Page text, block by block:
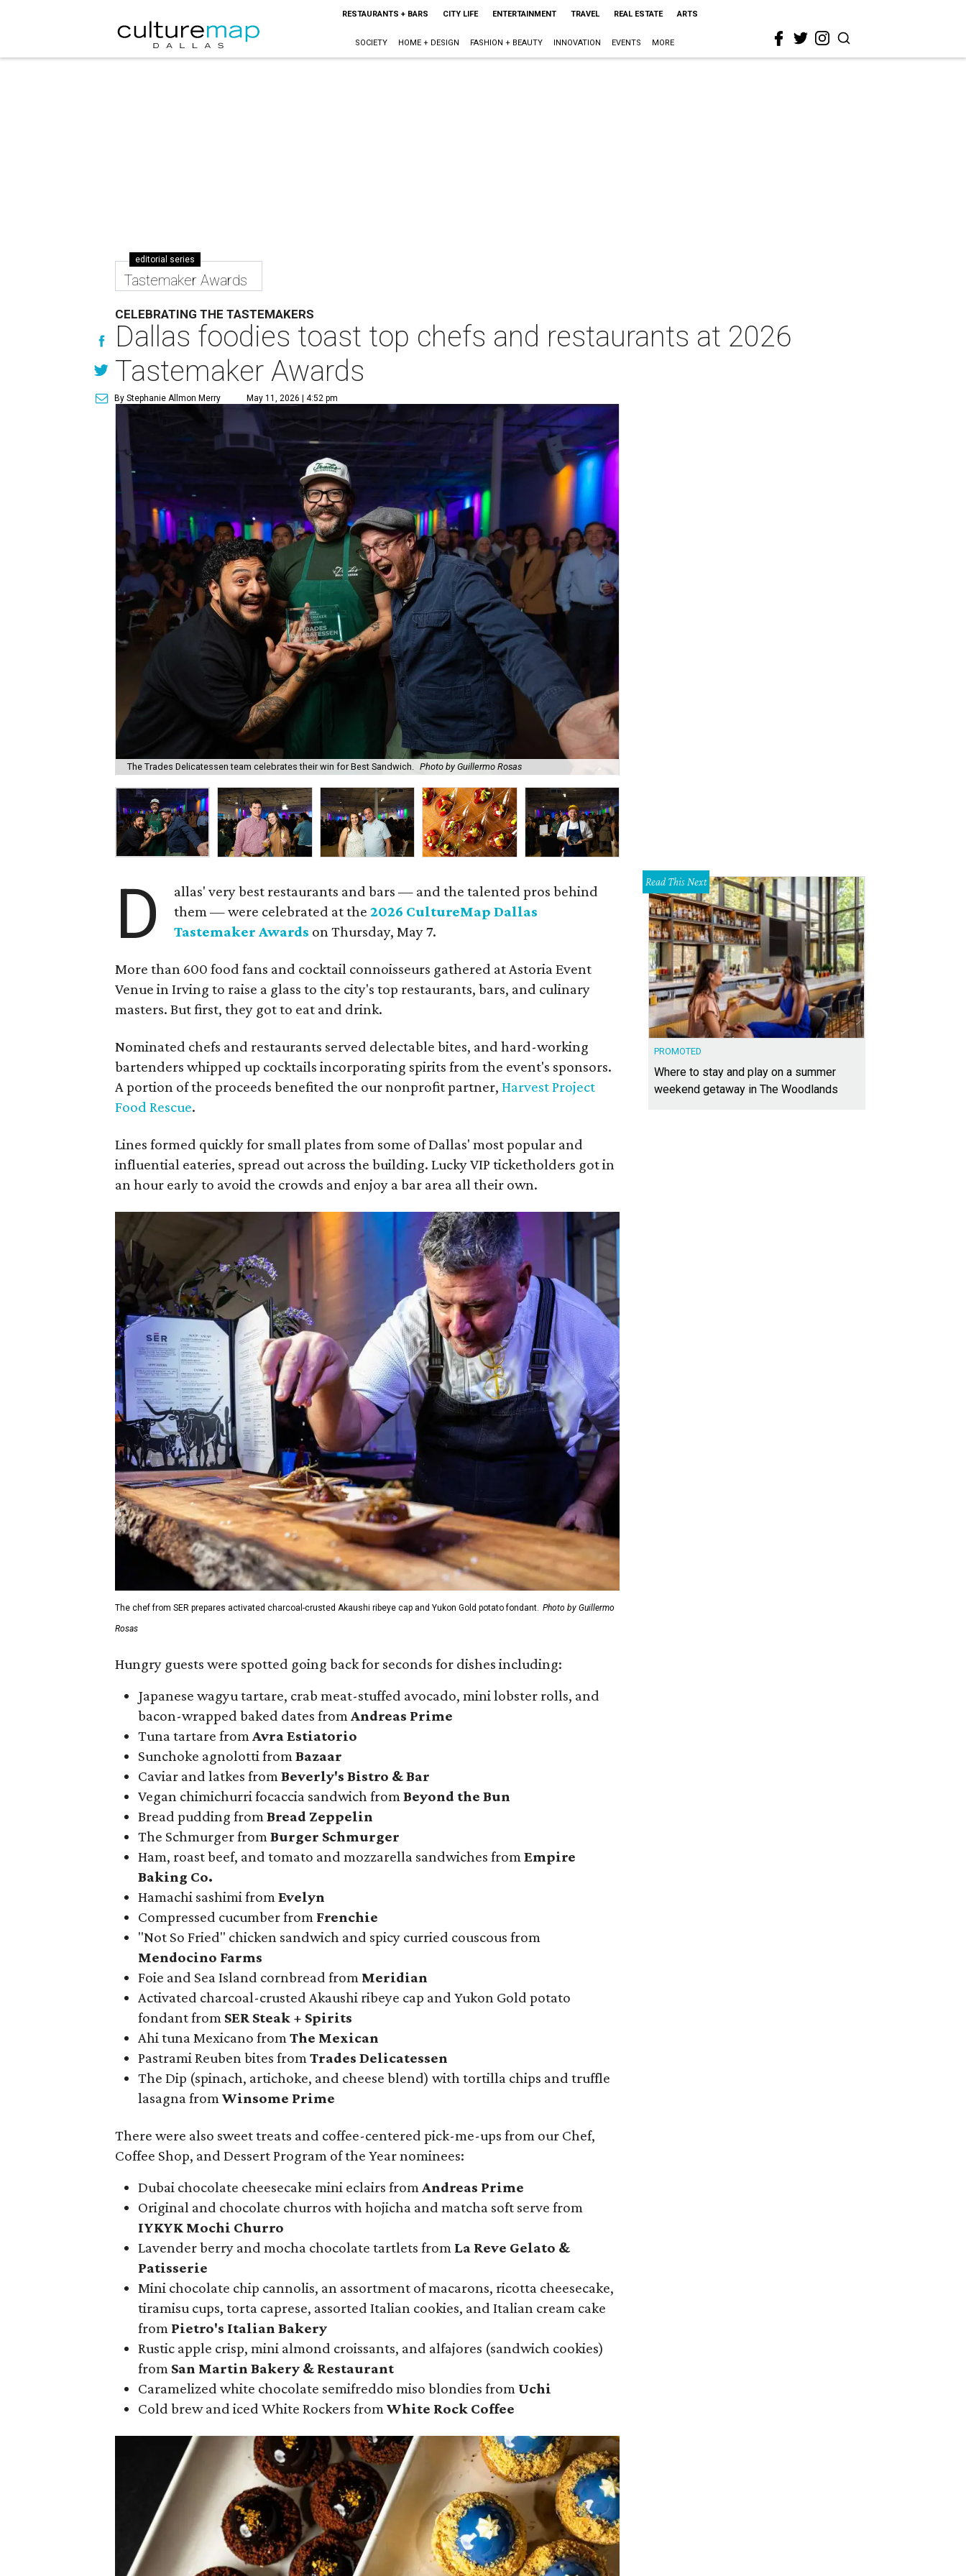
RESTAURANTS + BARS CITY LIFE ENTERTAINMENT TRAVEL REAL ESTATE ARTS
SOCIETY HOME + DESIGN FASHION + BEAUTY INNOVATION EVENTS MORE
editorial series
Tastemaker Awards
CELEBRATING THE TASTEMAKERS
Dallas foodies toast top chefs and restaurants at 2026
Tastemaker Awards
By Stephanie Allmon Merry May 11, 2026 | 4:52 pm
The Trades Delicatessen team celebrates their win for Best Sandwich. Photo by Guillermo Rosas
D
allas' very best restaurants and bars — and the talented pros behind
them — were celebrated at the2026 CultureMap Dallas
Tastemaker Awards on Thursday, May 7.
More than 600 food fans and cocktail connoisseurs gathered at Astoria Event
Venue in Irving to raise a glass to the city's top restaurants, bars, and culinary
masters. But first, they got to eat and drink.
Nominated chefs and restaurants served delectable bites, and hard-working
bartenders whipped up cocktails incorporating spirits from the event's sponsors.
A portion of the proceeds benefited the our nonprofit partner, Harvest Project
Food Rescue.
Lines formed quickly for small plates from some of Dallas' most popular and
influential eateries, spread out across the building. Lucky VIP ticketholders got in
an hour early to avoid the crowds and enjoy a bar area all their own.
The chef from SER prepares activated charcoal-crusted Akaushi ribeye cap and Yukon Gold potato fondant. Photo by Guillermo
Rosas
Hungry guests were spotted going back for seconds for dishes including:
Japanese wagyu tartare, crab meat-stuffed avocado, mini lobster rolls, and
bacon-wrapped baked dates from Andreas Prime
Tuna tartare from Avra Estiatorio
Sunchoke agnolotti from Bazaar
Caviar and latkes from Beverly's Bistro & Bar
Vegan chimichurri focaccia sandwich from Beyond the Bun
Bread pudding from Bread Zeppelin
The Schmurger from Burger Schmurger
Ham, roast beef, and tomato and mozzarella sandwiches from Empire
Baking Co.
Hamachi sashimi from Evelyn
Compressed cucumber from Frenchie
"Not So Fried" chicken sandwich and spicy curried couscous from
Mendocino Farms
Foie and Sea Island cornbread from Meridian
Activated charcoal-crusted Akaushi ribeye cap and Yukon Gold potato
fondant from SER Steak + Spirits
Ahi tuna Mexicano from The Mexican
Pastrami Reuben bites from Trades Delicatessen
The Dip (spinach, artichoke, and cheese blend) with tortilla chips and truffle
lasagna from Winsome Prime
There were also sweet treats and coffee-centered pick-me-ups from our Chef,
Coffee Shop, and Dessert Program of the Year nominees:
Dubai chocolate cheesecake mini eclairs from Andreas Prime
Original and chocolate churros with hojicha and matcha soft serve from
IYKYK Mochi Churro
Lavender berry and mocha chocolate tartlets from La Reve Gelato &
Patisserie
Mini chocolate chip cannolis, an assortment of macarons, ricotta cheesecake,
tiramisu cups, torta caprese, assorted Italian cookies, and Italian cream cake
from Pietro's Italian Bakery
Rustic apple crisp, mini almond croissants, and alfajores (sandwich cookies)
from San Martin Bakery & Restaurant
Caramelized white chocolate semifreddo miso blondies from Uchi
Cold brew and iced White Rockers from White Rock Coffee
Read This Next
PROMOTED
Where to stay and play on a summer
weekend getaway in The Woodlands